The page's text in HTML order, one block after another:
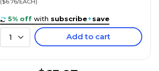
($6.76/EACH)
5% off with subscribe+save
1 Add to cart